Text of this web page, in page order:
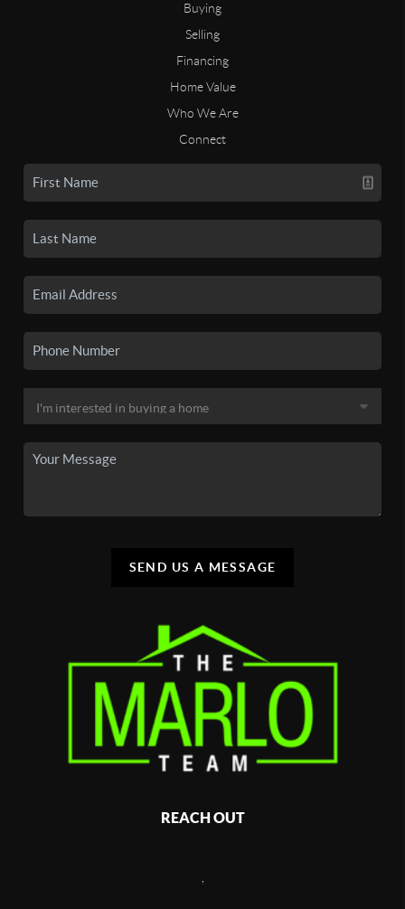
Buying
Selling
Financing
Home Value
Who We Are
Connect
SEND US A MESSAGE
REACH OUT